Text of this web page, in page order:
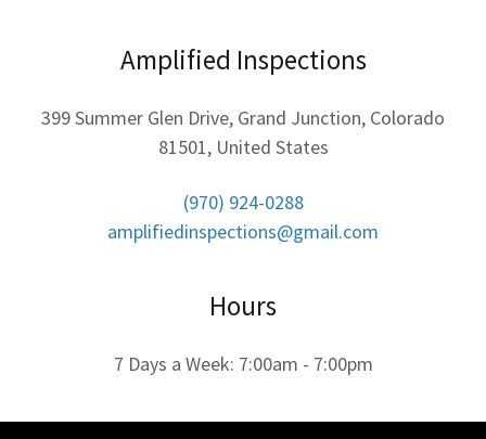
Amplified Inspections
399 Summer Glen Drive, Grand Junction, Colorado
81501, United States
(970) 924-0288
amplifiedinspections@gmail.com
Hours
7 Days a Week: 7:00am - 7:00pm